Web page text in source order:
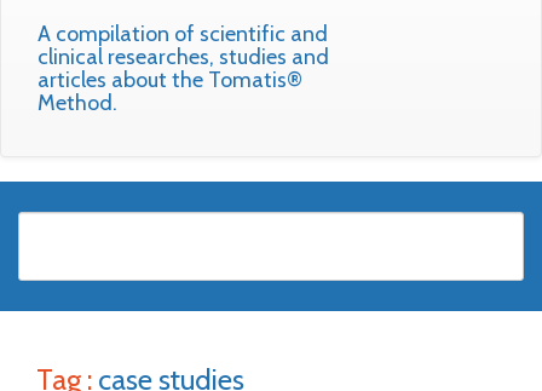
A compilation of scientific and
clinical researches, studies and
articles about the Tomatis®
Method.
Tag : case studies